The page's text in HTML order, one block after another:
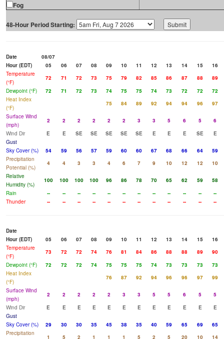
Fog
48-Hour Period Starting:
Date
08/07
Hour (EDT)
05 06 07 08 09 10 11 12 13 14 15
16
Temperature
(°F)
72 71 72 73 75 79 82 85 86 87 88
89
Dewpoint (°F)
72 71 72 73 74 75 75 74 73 72 72
72
Heat Index
(°F)
75 84 89 92 94 94 96
97
Surface Wind
(mph)
2 2 2 2 2 2 3 3 5 6 5
6
Wind Dir
E E SE SE SE SE SE E E E SE
E
Gust
Sky Cover (%)
54 59 56 57 59 60 60 67 68 66 64
59
Precipitation
Potential (%)
4 4 3 3 4 6 7 9 10 12 12
10
Relative
Humidity (%)
100 100 100 100 96 86 78 70 65 62 59
58
Rain
-- -- -- -- -- -- -- -- -- -- --
--
Thunder
-- -- -- -- -- -- -- -- -- -- -- --
Date
Hour (EDT)
05 06 07 08 09 10 11 12 13 14 15
16
Temperature
(°F)
73 72 72 74 76 81 84 86 88 88 89
90
Dewpoint (°F)
72 72 72 74 75 75 75 74 73 73 73
73
Heat Index
(°F)
76 87 92 94 96 96 97
99
Surface Wind
(mph)
2 2 2 2 2 3 3 5 5 6 5
5
Wind Dir
E E E E E E E E E E E
E
Gust
Sky Cover (%)
29 30 30 35 45 38 35 40 59 65 69
65
Precipitation
1 5 2 1 1 1 5 2 5 20 10
14